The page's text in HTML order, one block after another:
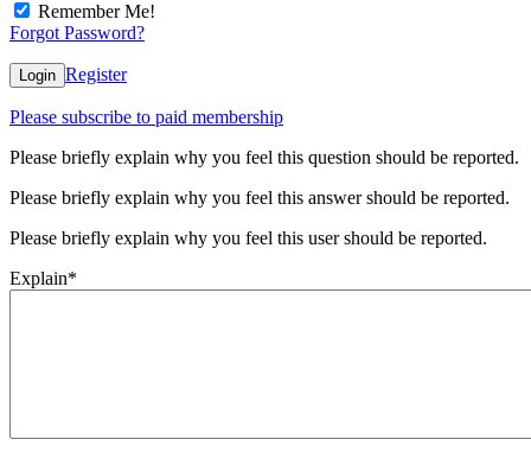
Remember Me!
Forgot Password?
Login Register
Please subscribe to paid membership
Please briefly explain why you feel this question should be reported.
Please briefly explain why you feel this answer should be reported.
Please briefly explain why you feel this user should be reported.
Explain*